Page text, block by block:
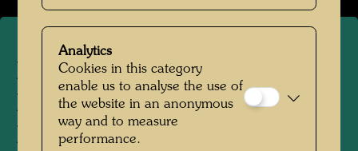
Friedrich Stowasser /
Hundertwasser with Nora
Krech
Analytics
Cookies in this category
enable us to analyse the use of
the website in an anonymous
way and to measure
performance.